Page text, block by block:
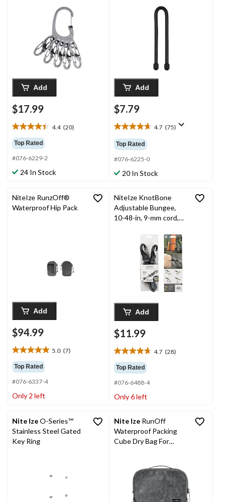
S-Carabiner Clips
Add
$17.99
4.4 (20)
4.4
out
of
5
stars.
Top Rated
#076-6229-2
24 In Stock
Management, 6-in, 2-
Add
$7.79
4.7 (75)
4.7
out
of
5
stars.
75
Top Rated
#076-6225-0
20 In Stock
NiteIze RunzOff®
Waterproof Hip Pack
Add
$94.99
5.0 (7)
5.0
out
of
5
stars.
Top Rated
#076-6337-4
Only 2 left
NiteIze KnotBone
Adjustable Bungee,
10-48-in, 9-mm cord,
Add
$11.99
4.7 (28)
4.7
out
of
5
stars.
Top Rated
#076-6488-4
Only 6 left
Nite IzeO-Series™
Stainless Steel Gated
Key Ring
Nite Ize RunOff
Waterproof Packing
Cube Dry Bag For
Medium